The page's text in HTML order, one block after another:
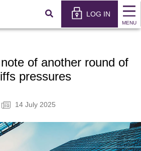
LOG IN
MENU
عربي ×
of another round of
pressures
14 July 2025